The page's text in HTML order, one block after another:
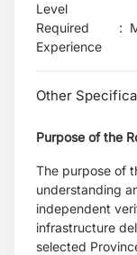
Level
Required
Experience
:
Other
Purpose of the
The purpose of
understanding
independent
infrastructure
selected